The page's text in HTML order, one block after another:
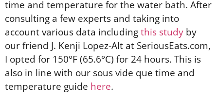
time and temperature for the water bath. After
consulting a few experts and taking into
account various data includingthis study by
our friend J. Kenji Lopez-Alt at SeriousEats.com,
I opted for 150°F (65.6°C) for 24 hours. This is
also in line with our sous vide que time and
temperature guide here.